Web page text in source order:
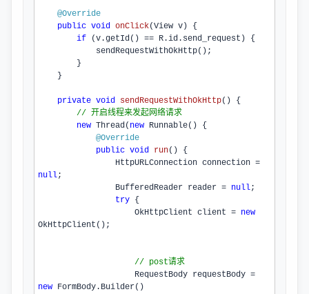
@Override
public void onClick(View v)
{
if (v.getId() == R.id . send_request ) {
sendRequestWithOkHttp();
private void sendRequestWithOkHttp()
{
// 开启线程来发起网络请求
new Thread( new Runnable() {
@Override
public void run()
{
null;
                BufferedReader reader =
null;
try {
                    OkHttpClient client =
new
OkHttpClient ();
// post请求
new FormBody. Builder()